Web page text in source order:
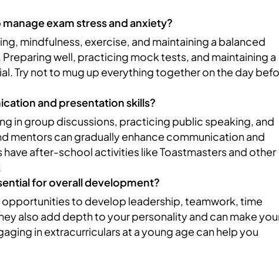
exam stress and anxiety?
mindfulness, exercise, and maintaining a balanced
well, practicing mock tests, and maintaining a
Try not to mug up everything together on the day
and presentation skills?
in group discussions, practicing public speaking, and
mentors can gradually enhance communication and
after-school activities like Toastmasters and other
for overall development?
to develop leadership, teamwork, time
also add depth to your personality and can make
in extracurriculars at a young age can help you